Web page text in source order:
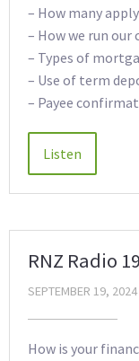
– How many
– How we run our
– Types of
– Use of term
– Payee
RNZ Radio
SEPTEMBER 19, 2024
How is your